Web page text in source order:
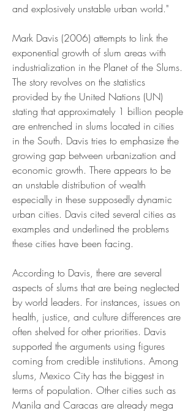
and explosively unstable urban world."
Mark Davis (2006) attempts to link the
exponential growth of slum areas with
industrialization in the Planet of the Slums.
The story revolves on the statistics
provided by the United Nations (UN)
stating that approximately 1 billion people
are entrenched in slums located in cities
in the South. Davis tries to emphasize the
growing gap between urbanization and
economic growth. There appears to be
an unstable distribution of wealth
especially in these supposedly dynamic
urban cities. Davis cited several cities as
examples and underlined the problems
these cities have been facing.
According to Davis, there are several
aspects of slums that are being neglected
by world leaders. For instances, issues on
health, justice, and culture differences are
often shelved for other priorities. Davis
supported the arguments using figures
coming from credible institutions. Among
slums, Mexico City has the biggest in
terms of population. Other cities such as
Manila and Caracas are already mega